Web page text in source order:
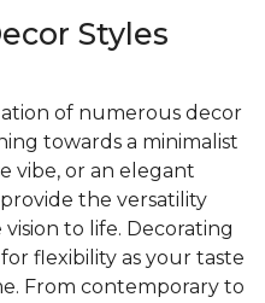
Styles
of numerous decor
towards a minimalist
vibe, or an elegant
the versatility
to life. Decorating
flexibility as your taste
From contemporary to